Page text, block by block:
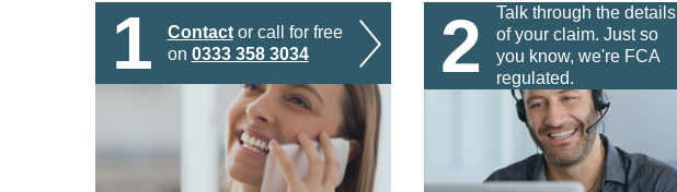
1 Contactor call for free
on 0333 358 3034 2
Talk through the details
of your claim. Just so
you know, we're FCA
regulated.